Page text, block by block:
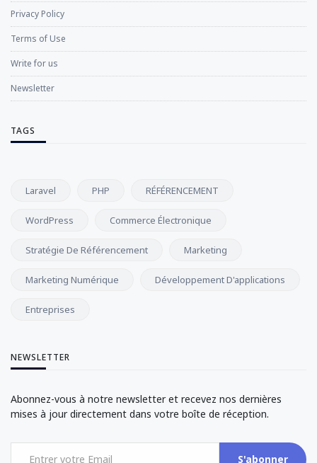
Privacy Policy
Terms of Use
Write for us
Newsletter
TAGS
Laravel PHP RÉFÉRENCEMENT
WordPress Commerce Électronique
Stratégie De Référencement Marketing
Marketing Numérique Développement D'applications
Entreprises
NEWSLETTER
Abonnez-vous à notre newsletter et recevez nos dernières
mises à jour directement dans votre boîte de réception.
S'abonner